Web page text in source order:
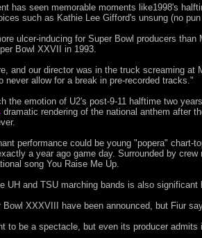
has seen memorable moments like1998's
such as Kathie Lee Gifford's unsung (no
ulcer-inducing for Super Bowl producers
Bowl XXVII in 1993.
and our director was in the truck screaming
never allow for a break in pre-recorded tracks."
the emotion of U2's post-9-11 halftime two
dramatic rendering of the national anthem after
performance could be young "popera"
a year ago game day. Surrounded by
song You Raise Me Up.
UH and TSU marching bands is also
XXXVIII have been announced, but Fiur
to be a spectacle, but even its producer